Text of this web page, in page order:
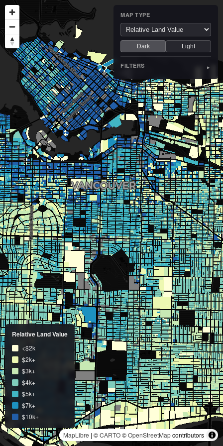
MapLibre | ©CARTO©OpenStreetMapcontributors
MAP TYPE
Dark Light
FILTERS ▸
Relative Land Value
<$2k
$2k+
$3k+
$4k+
$5k+
$7k+
$10k+